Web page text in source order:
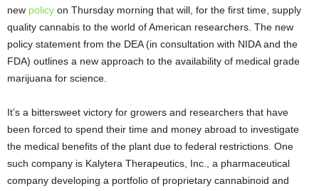
new policy on Thursday morning that will, for the first time, supply
quality cannabis to the world of American researchers. The new
policy statement from the DEA (in consultation with NIDA and the
FDA) outlines a new approach to the availability of medical grade
marijuana for science.
It’s a bittersweet victory for growers and researchers that have
been forced to spend their time and money abroad to investigate
the medical benefits of the plant due to federal restrictions. One
such company is Kalytera Therapeutics, Inc., a pharmaceutical
company developing a portfolio of proprietary cannabinoid and